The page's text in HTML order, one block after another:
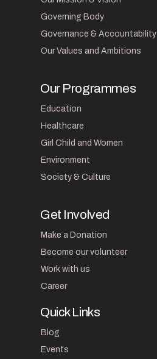
Governing Body
Governance & Accountability
Our Values and Ambitions
Our Programmes
Education
Healthcare
Girl Child and Women
Environment
Society & Culture
Get Involved
Make a Donation
Become our volunteer
Work with us
Career
Quick Links
Blog
Events